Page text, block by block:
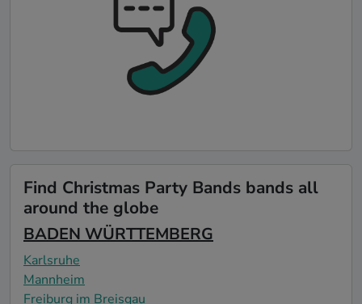
Find Christmas Party Bands bands all
around the globe
BADEN WÜRTTEMBERG
Karlsruhe
Mannheim
Freiburg im Breisgau